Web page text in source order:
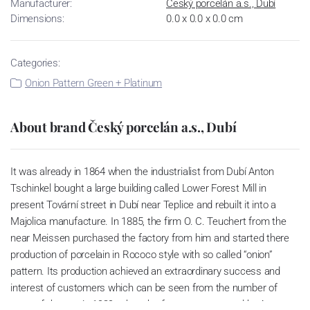
Manufacturer:
Český porcelán a.s., Dubí
Dimensions:
0.0 x 0.0 x 0.0 cm
Categories:
Onion Pattern Green + Platinum
About brand Český porcelán a.s., Dubí
It was already in 1864 when the industrialist from Dubí Anton
Tschinkel bought a large building called Lower Forest Mill in
present Tovární street in Dubí near Teplice and rebuilt it into a
Majolica manufacture. In 1885, the firm O. C. Teuchert from the
near Meissen purchased the factory from him and started there
production of porcelain in Rococo style with so called “onion”
pattern. Its production achieved an extraordinary success and
interest of customers which can be seen from the number of
parts of the set; in 1929, when the factory was owned by Artur